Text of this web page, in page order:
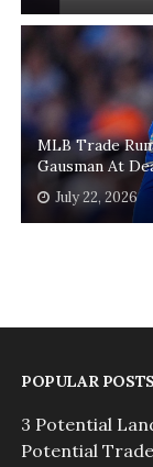
MLB Trade
Gausman At
July 22, 2026
POPULAR POSTS
3 Potential
Potential Trade